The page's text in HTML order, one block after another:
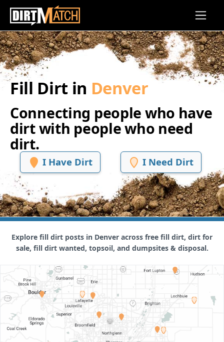
Skip to main content
Fill Dirt in Denver
Connecting people who have
dirt with people who need
dirt.
I Have Dirt I Need Dirt
Explore fill dirt posts in Denver across free fill dirt, dirt for
sale, fill dirt wanted, topsoil, and dumpsites & disposal.